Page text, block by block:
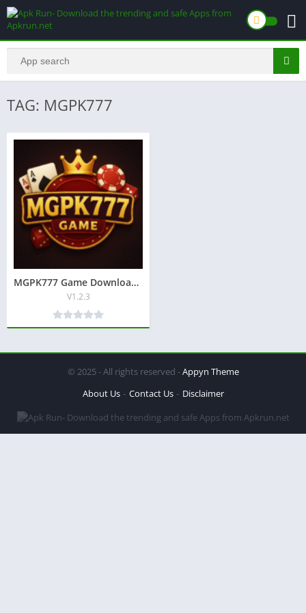
TAG: MGPK777
MGPK777 Game Download And Free Earning in pakistan
V1.2.3
© 2025 - All rights reserved -Appyn Theme
About Us
Contact Us Disclaimer